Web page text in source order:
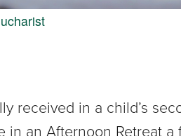
received in a child’s
in an Afternoon Retreat